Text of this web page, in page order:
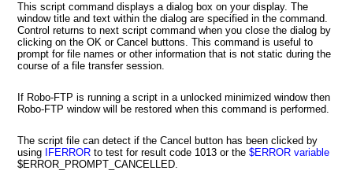
This script command displays a dialog box on your display. The
window title and text within the dialog are specified in the command.
Control returns to next script command when you close the dialog by
clicking on the OK or Cancel buttons. This command is useful to
prompt for file names or other information that is not static during the
course of a file transfer session.
If Robo-FTP is running a script in a unlocked minimized window then
Robo-FTP window will be restored when this command is performed.
The script file can detect if the Cancel button has been clicked by
using
IFERROR to test for result code 1013 or the $ERROR variable
$ERROR_PROMPT_CANCELLED.